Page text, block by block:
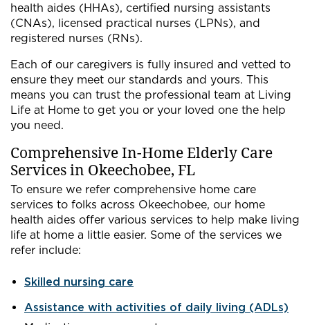
health aides (HHAs), certified nursing assistants
(CNAs), licensed practical nurses (LPNs), and
registered nurses (RNs).
Each of our caregivers is fully insured and vetted to
ensure they meet our standards and yours. This
means you can trust the professional team at Living
Life at Home to get you or your loved one the help
you need.
Comprehensive In-Home Elderly Care
Services in Okeechobee, FL
To ensure we refer comprehensive home care
services to folks across Okeechobee, our home
health aides offer various services to help make living
life at home a little easier. Some of the services we
refer include:
Skilled nursing care
Assistance with activities of daily living (ADLs)